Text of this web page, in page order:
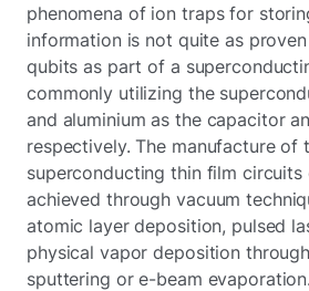
phenomena of ion traps for
information is not quite as
qubits as part of a
commonly utilizing the
and aluminium as the capacitor
respectively. The manufacture of
superconducting thin film circuits
achieved through vacuum
atomic layer deposition, pulsed
physical vapor deposition
sputtering or e-beam evaporation.